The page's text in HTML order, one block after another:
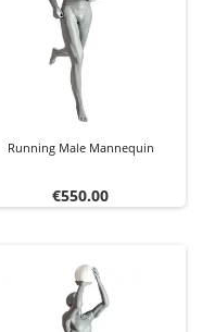
Running Male Mannequin
Price
€550.00